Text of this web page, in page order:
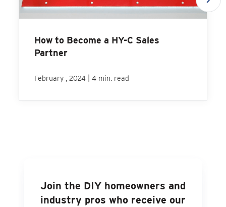
How to Become a HY-C Sales
Partner
February , 2024 4 min. read
Join the DIY homeowners and
industry pros who receive our